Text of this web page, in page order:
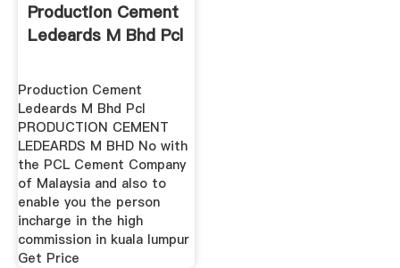
Production Cement
Ledeards M Bhd Pcl
Production Cement
Ledeards M Bhd Pcl
PRODUCTION CEMENT
LEDEARDS M BHD No with
the PCL Cement Company
of Malaysia and also to
enable you the person
incharge in the high
commission in kuala lumpur
Get Price